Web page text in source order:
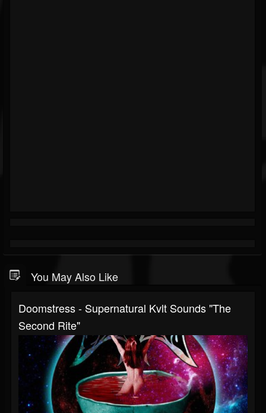
You May Also Like
Doomstress - Supernatural Kvlt Sounds "The
Second Rite"